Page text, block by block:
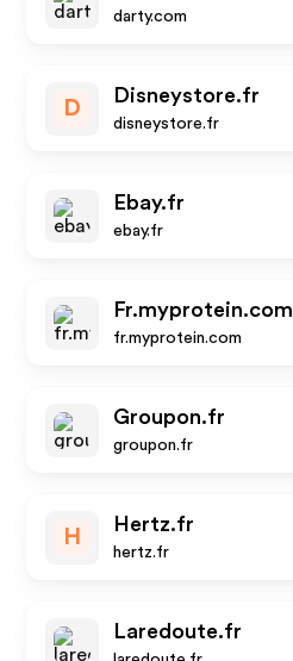
darty.com
D
Disneystore.fr
disneystore.fr
Ebay.fr
ebay.fr
Fr.myprotein.com
fr.myprotein.com
Groupon.fr
groupon.fr
H
Hertz.fr
hertz.fr
Laredoute.fr